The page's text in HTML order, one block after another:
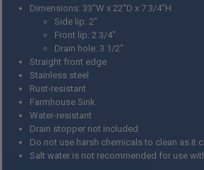
Dimensions: 33"W x 22"D x 7 3/4"H
Side lip: 2"
Front lip: 2 3/4"
Drain hole: 3 1/2"
Straight front edge
Stainless steel
Rust-resistant
Farmhouse Sink
Water-resistant
Drain stopper not included
Do not use harsh chemicals to clean as it
Salt water is not recommended for use